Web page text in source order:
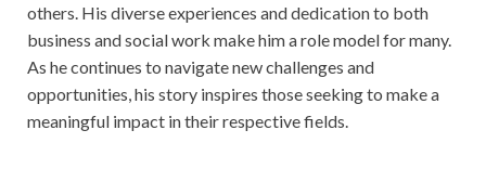
others. His diverse experiences and dedication to both
business and social work make him a role model for many.
As he continues to navigate new challenges and
opportunities, his story inspires those seeking to make a
meaningful impact in their respective fields.